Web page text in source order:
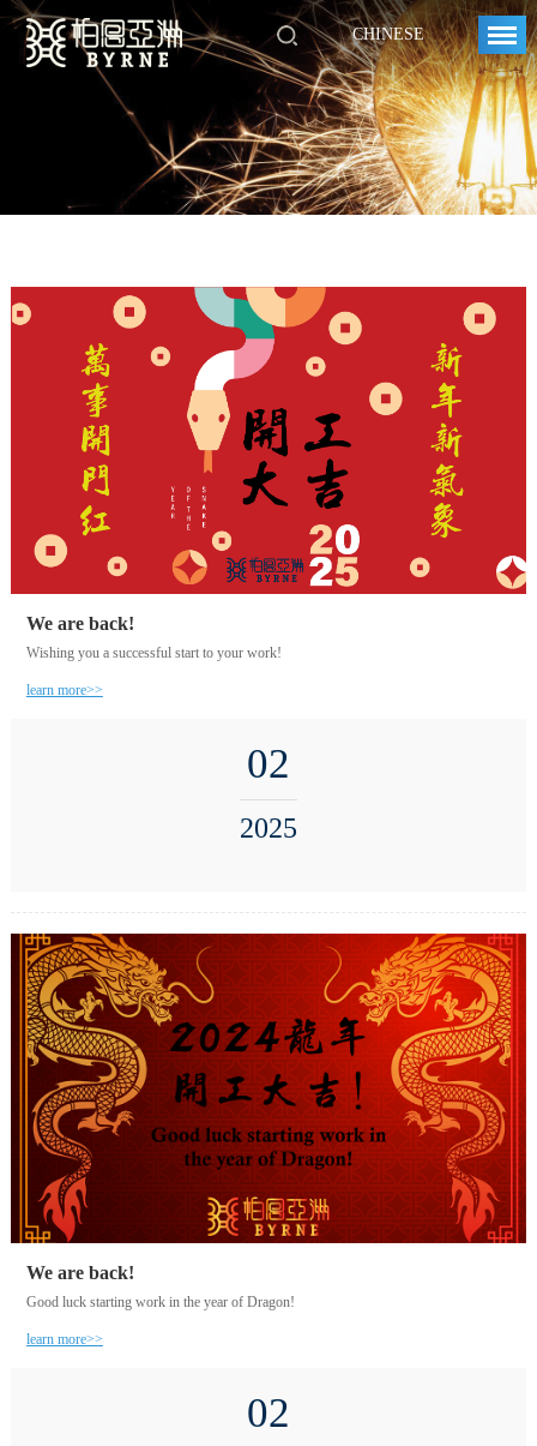
CHINESE
We are back!
Wishing you a successful start to your work!
learn more>>
02
2025
We are back!
Good luck starting work in the year of Dragon!
learn more>>
02